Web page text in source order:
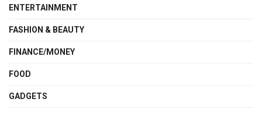
ENTERTAINMENT
FASHION & BEAUTY
FINANCE/MONEY
FOOD
GADGETS